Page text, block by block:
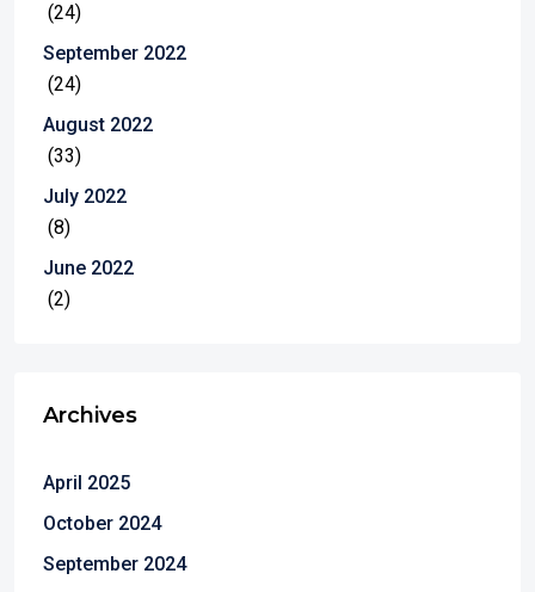
(24)
September 2022
(24)
August 2022
(33)
July 2022
(8)
June 2022
(2)
Archives
April 2025
October 2024
September 2024